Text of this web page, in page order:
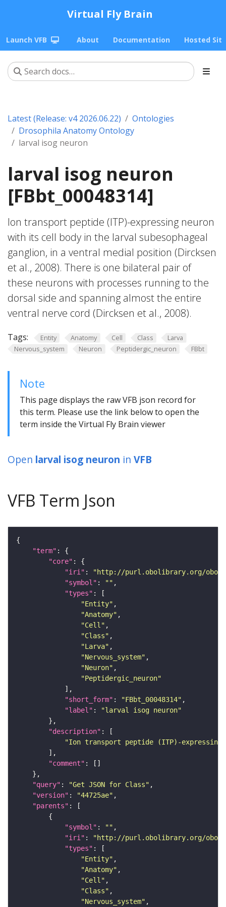
Virtual Fly Brain
Launch VFB About Documentation Hosted
Latest (Release: v4 2026.06.22)
Ontologies
Drosophila Anatomy Ontology
larval isog neuron
larval isog neuron
[FBbt_00048314]
Ion transport peptide (ITP)-expressing neuron
with its cell body in the larval subesophageal
ganglion, in a ventral medial position (Dircksen
et al., 2008). There is one bilateral pair of
these neurons with processes running to the
dorsal side and spanning almost the entire
ventral nerve cord (Dircksen et al., 2008).
Tags: Entity Anatomy Cell Class
Larva
Nervous_system
Neuron Peptidergic_neuron FBbt
Note
This page displays the raw VFB json record for
this term. Please use the link below to open the
term inside the Virtual Fly Brain viewer
Open larval isog neuron in VFB
VFB Term Json
"term"
"core"
"iri" :
"http://purl.obolibrary.org/obo/
"symbol" : ""
"types"
"Entity"
"Anatomy"
"Cell"
"Class"
"Larva"
"Nervous_system"
"Neuron"
"Peptidergic_neuron"
"short_form" : "FBbt_00048314"
"label" :
"larval isog neuron"
"description"
"Ion transport peptide (ITP)-
"comment"
"query" : "Get JSON for Class"
"version" : "44725ae"
"parents"
"symbol" : ""
"iri" :
"http://purl.obolibrary.org/obo/
"types"
"Entity"
"Anatomy"
"Cell"
"Class"
"Nervous_system"